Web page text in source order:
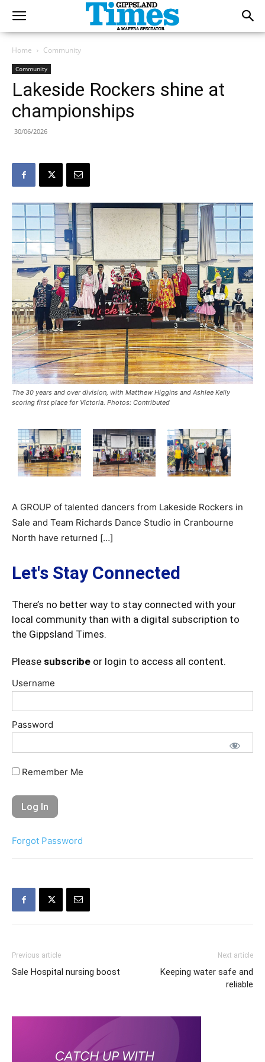
Home Community
Community
Lakeside Rockers shine at
championships
30/06/2026
The 30 years and over division, with Matthew Higgins and Ashlee Kelly
scoring first place for Victoria. Photos: Contributed
A GROUP of talented dancers from Lakeside Rockers in
Sale and Team Richards Dance Studio in Cranbourne
North have returned […]
Let's Stay Connected
There’s no better way to stay connected with your
local community than with a digital subscription to
the Gippsland Times.
Please subscribe or login to access all content.
Username
Password
Remember Me
Forgot Password
Previous article
Sale Hospital nursing boost
Next article
Keeping water safe and
reliable